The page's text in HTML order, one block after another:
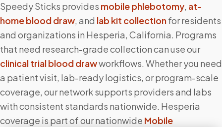
Speedy Sticks provides mobile phlebotomy, at-
home blood draw, and lab kit collectionfor residents
and organizations in Hesperia, California. Programs
that need research-grade collection can use our
clinical trial blood drawworkflows. Whether you need
a patient visit, lab-ready logistics, or program-scale
coverage, our network supports providers and labs
with consistent standards nationwide. Hesperia
coverage is part of our nationwide Mobile